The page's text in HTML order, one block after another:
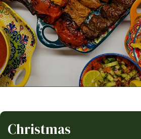
Christmas